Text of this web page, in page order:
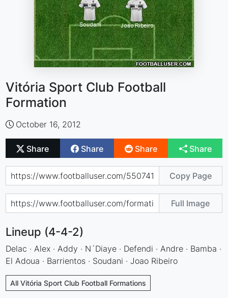
Vitória Sport Club Football
Formation
October 16, 2012
Share Share Share Share
Copy Page
Full Image
Lineup (4-4-2)
Delac · Alex · Addy · N´Diaye · Defendi · Andre · Bamba ·
El Adoua · Barrientos · Soudani · Joao Ribeiro
All Vitória Sport Club Football Formations